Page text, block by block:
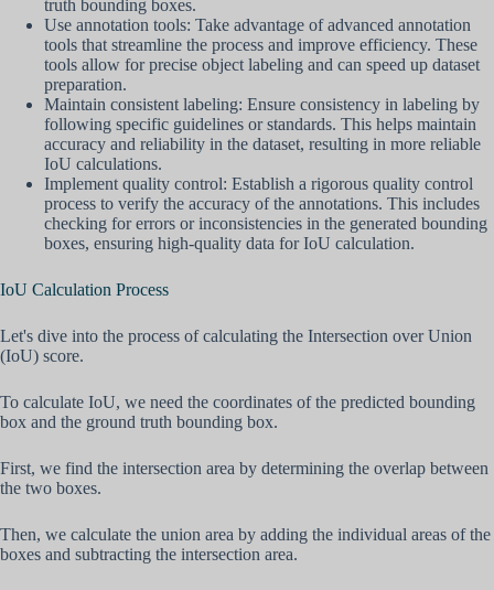
truth bounding boxes.
Use annotation tools: Take advantage of advanced annotation
tools that streamline the process and improve efficiency. These
tools allow for precise object labeling and can speed up dataset
preparation.
Maintain consistent labeling: Ensure consistency in labeling by
following specific guidelines or standards. This helps maintain
accuracy and reliability in the dataset, resulting in more reliable
IoU calculations.
Implement quality control: Establish a rigorous quality control
process to verify the accuracy of the annotations. This includes
checking for errors or inconsistencies in the generated bounding
boxes, ensuring high-quality data for IoU calculation.
IoU Calculation Process
Let's dive into the process of calculating the Intersection over Union
(IoU) score.
To calculate IoU, we need the coordinates of the predicted bounding
box and the ground truth bounding box.
First, we find the intersection area by determining the overlap between
the two boxes.
Then, we calculate the union area by adding the individual areas of the
boxes and subtracting the intersection area.